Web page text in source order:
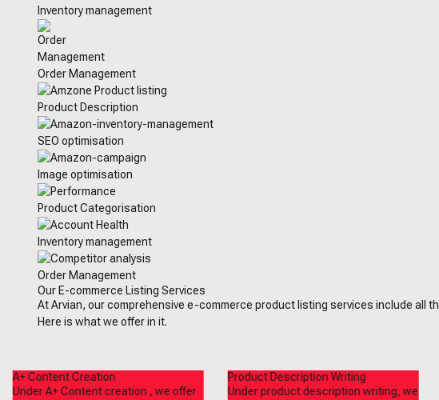
Inventory management
Order Management
Product Description
SEO optimisation
Image optimisation
Product Categorisation
Inventory management
Order Management
Our E-commerce Listing Services
At Arvian, our comprehensive e-commerce product listing services include all
Here is what we offer in it.
A+ Content Creation
Under A+ Content creation , we offer
Product Description Writing
Under product description writing, we